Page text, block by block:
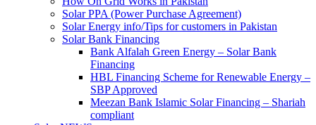
Solar PPA (Power Purchase Agreement)
Solar Energy info/Tips for customers in Pakistan
Solar Bank Financing
Bank Alfalah Green Energy – Solar Bank
Financing
HBL Financing Scheme for Renewable Energy –
SBP Approved
Meezan Bank Islamic Solar Financing – Shariah
compliant